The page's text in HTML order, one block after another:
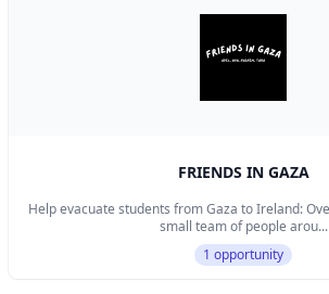
FRIENDS IN GAZA
Help evacuate students from Gaza to Ireland: Over the last two years, a
small team of people arou...
1 opportunity